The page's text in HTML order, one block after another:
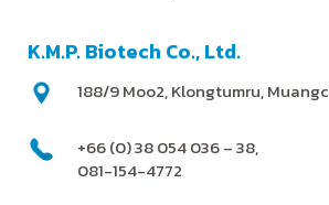
K.M.P. Biotech Co., Ltd.
188/9 Moo2, Klongtumru,
+66 (0) 38 054 036 – 38,
081-154-4772